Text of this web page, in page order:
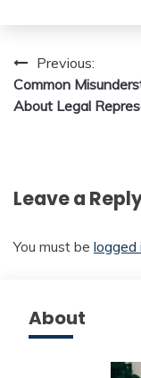
Post
navigation
Previous:
Common
About Legal
Leave a
You must be logged
About